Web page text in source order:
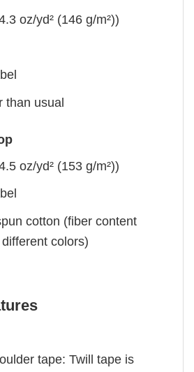
oz/yd² (146 g/m²))
than usual
oz/yd² (153 g/m²))
cotton (fiber content
colors)
tape: Twill tape is